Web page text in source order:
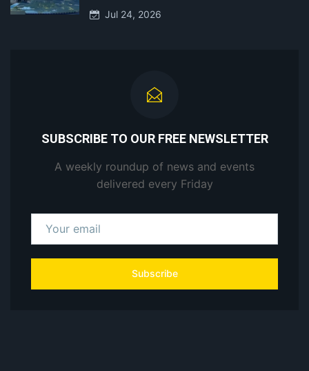
Jul 24, 2026
SUBSCRIBE TO OUR FREE NEWSLETTER
A weekly roundup of news and events
delivered every Friday
Subscribe